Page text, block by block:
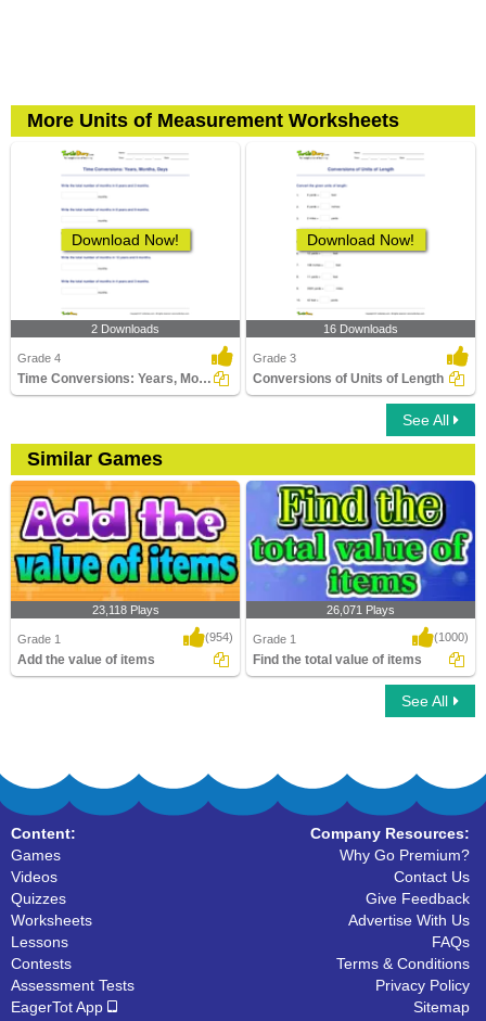
More Units of Measurement Worksheets
Download Now!
2 Downloads
Grade 4
Time Conversions: Years, Months, Days
Download Now!
16 Downloads
Grade 3
Conversions of Units of Length
See All
Similar Games
23,118 Plays
Grade 1 (954)
Add the value of items
26,071 Plays
Grade 1 (1000)
Find the total value of items
See All
Content:
Games
Videos
Quizzes
Worksheets
Lessons
Contests
Assessment Tests
EagerTot App
Company Resources:
Why Go Premium?
Contact Us
Give Feedback
Advertise With Us
FAQs
Terms & Conditions
Privacy Policy
Sitemap